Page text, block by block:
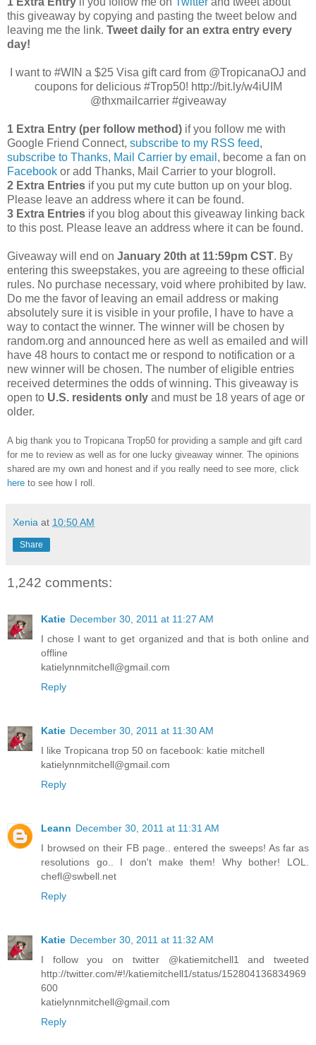
this giveaway by copying and pasting the tweet below and
leaving me the link. Tweet daily for an extra entry every
day!
I want to #WIN a $25 Visa gift card from @TropicanaOJ and
coupons for delicious #Trop50! http://bit.ly/w4iUIM
@thxmailcarrier #giveaway
1 Extra Entry (per follow method) if you follow me with
Google Friend Connect, subscribe to my RSS feed,
subscribe to Thanks, Mail Carrier by email , become a fan on
Facebook or add Thanks, Mail Carrier to your blogroll.
2 Extra Entries if you put my cute button up on your blog.
Please leave an address where it can be found.
3 Extra Entries if you blog about this giveaway linking back
to this post. Please leave an address where it can be found.
Giveaway will end on January 20th at 11:59pm CST. By
entering this sweepstakes, you are agreeing to these official
rules. No purchase necessary, void where prohibited by law.
Do me the favor of leaving an email address or making
absolutely sure it is visible in your profile, I have to have a
way to contact the winner. The winner will be chosen by
random.org and announced here as well as emailed and will
have 48 hours to contact me or respond to notification or a
new winner will be chosen. The number of eligible entries
received determines the odds of winning. This giveaway is
open to U.S. residents only and must be 18 years of age or
older.
A big thank you to Tropicana Trop50 for providing a sample and gift card
for me to review as well as for one lucky giveaway winner. The opinions
shared are my own and honest and if you really need to see more, click
here to see how I roll.
Xenia at 10:50 AM
Share
1,242 comments:
Katie December 30, 2011 at 11:27 AM
I chose I want to get organized and that is both online and
offline
katielynnmitchell@gmail.com
Reply
Katie December 30, 2011 at 11:30 AM
I like Tropicana trop 50 on facebook: katie mitchell
katielynnmitchell@gmail.com
Reply
Leann December 30, 2011 at 11:31 AM
I browsed on their FB page.. entered the sweeps! As far as
resolutions go.. I don't make them! Why bother! LOL.
chefl@swbell.net
Reply
Katie December 30, 2011 at 11:32 AM
I follow you on twitter @katiemitchell1 and tweeted
http://twitter.com/#!/katiemitchell1/status/152804136834969
600
katielynnmitchell@gmail.com
Reply